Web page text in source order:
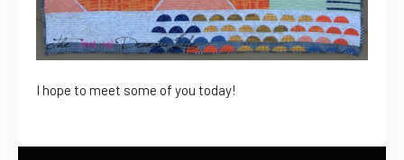
I hope to meet some of you today!